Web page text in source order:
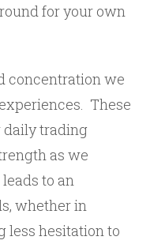
for your own
concentration we
These
daily trading
as we
to an
whether in
less hesitation to